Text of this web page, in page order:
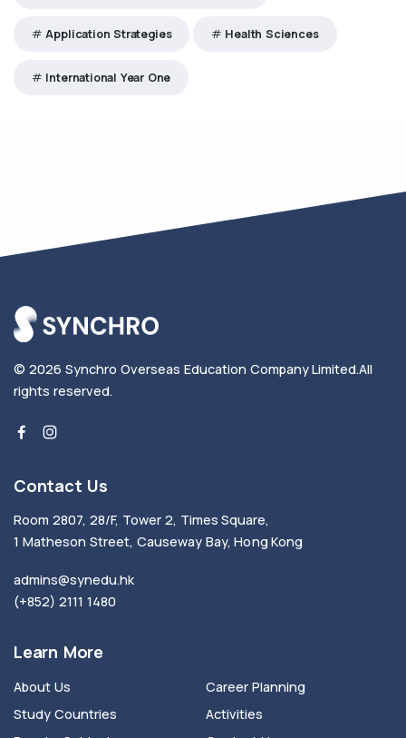
Application Strategies Health Sciences
International Year One
© 2026 Synchro Overseas Education Company Limited.All
rights reserved.
Contact Us
Room 2807, 28/F, Tower 2, Times Square,
1 Matheson Street, Causeway Bay, Hong Kong
admins@synedu.hk
(+852) 2111 1480
Learn More
About Us
Career Planning
Study Countries
Activities